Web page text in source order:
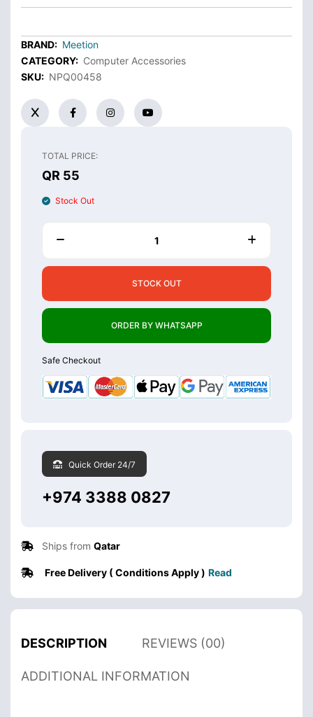
BRAND: Meetion
CATEGORY: Computer Accessories
SKU: NPQ00458
TOTAL PRICE:
QR 55
Stock Out
STOCK OUT
ORDER BY WHATSAPP
Safe Checkout
Quick Order 24/7
+974 3388 0827
Ships from Qatar
Free Delivery ( Conditions Apply ) Read
DESCRIPTION REVIEWS (00)
ADDITIONAL INFORMATION